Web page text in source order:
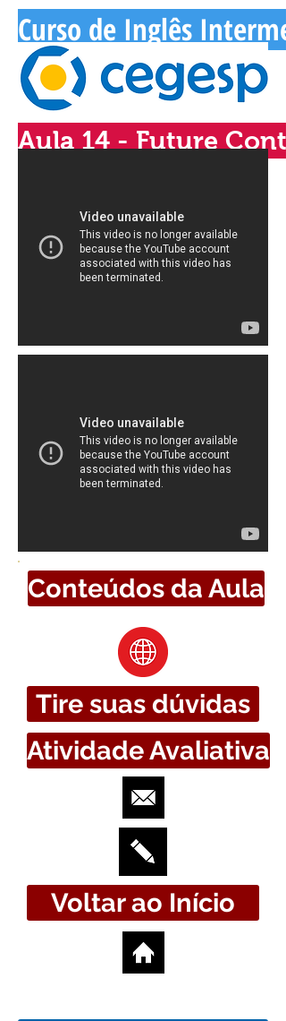
Curso de Inglês
Aula 14 - Future
Conteúdos da Aula
Tire suas dúvidas
Atividade Avaliativa
Voltar ao Início